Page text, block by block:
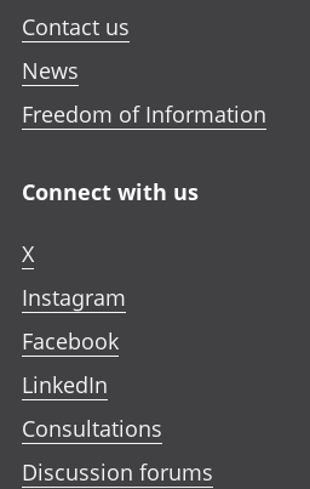
Contact us
News
Freedom of Information
Connect with us
X
Instagram
Facebook
LinkedIn
Consultations
Discussion forums